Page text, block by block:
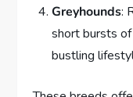
Greyhounds:
short bursts
bustling